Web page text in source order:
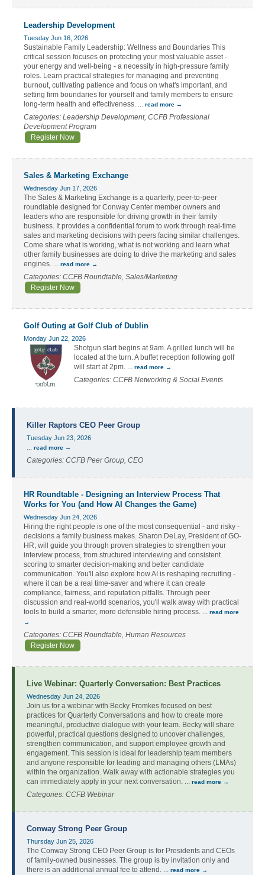
Leadership Development
Tuesday Jun 16, 2026
Sustainable Family Leadership: Wellness and Boundaries This
critical session focuses on protecting your most valuable asset -
your energy and well-being - a necessity in high-pressure family
roles. Learn practical strategies for managing and preventing
burnout, cultivating patience and focus on what's important, and
setting firm boundaries for yourself and family members to ensure
long-term health and effectiveness. ... read more
Categories: Leadership Development, CCFB Professional
Development Program
Register Now
Sales & Marketing Exchange
Wednesday Jun 17, 2026
The Sales & Marketing Exchange is a quarterly, peer-to-peer
roundtable designed for Conway Center member owners and
leaders who are responsible for driving growth in their family
business. It provides a confidential forum to work through real-time
sales and marketing decisions with peers facing similar challenges.
Come share what is working, what is not working and learn what
other family businesses are doing to drive the marketing and sales
engines. ... read more
Categories: CCFB Roundtable, Sales/Marketing
Register Now
Golf Outing at Golf Club of Dublin
Monday Jun 22, 2026
Shotgun start begins at 9am. A grilled lunch will be
located at the turn. A buffet reception following golf
will start at 2pm. ... read more
Categories: CCFB Networking & Social Events
Killer Raptors CEO Peer Group
Tuesday Jun 23, 2026
... read more
Categories: CCFB Peer Group, CEO
HR Roundtable - Designing an Interview Process That
Works for You (and How AI Changes the Game)
Wednesday Jun 24, 2026
Hiring the right people is one of the most consequential - and risky -
decisions a family business makes. Sharon DeLay, President of GO-
HR, will guide you through proven strategies to strengthen your
interview process, from structured interviewing and consistent
scoring to smarter decision-making and better candidate
communication. You'll also explore how AI is reshaping recruiting -
where it can be a real time-saver and where it can create
compliance, fairness, and reputation pitfalls. Through peer
discussion and real-world scenarios, you'll walk away with practical
tools to build a smarter, more defensible hiring process. ... read more
Categories: CCFB Roundtable, Human Resources
Register Now
Live Webinar: Quarterly Conversation: Best Practices
Wednesday Jun 24, 2026
Join us for a webinar with Becky Fromkes focused on best
practices for Quarterly Conversations and how to create more
meaningful, productive dialogue with your team. Becky will share
powerful, practical questions designed to uncover challenges,
strengthen communication, and support employee growth and
engagement. This session is ideal for leadership team members
and anyone responsible for leading and managing others (LMAs)
within the organization. Walk away with actionable strategies you
can immediately apply in your next conversation. ... read more
Categories: CCFB Webinar
Conway Strong Peer Group
Thursday Jun 25, 2026
The Conway Strong CEO Peer Group is for Presidents and CEOs
of family-owned businesses. The group is by invitation only and
there is an additional annual fee to attend. ... read more